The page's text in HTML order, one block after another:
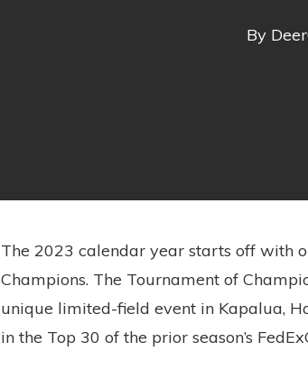
By
The 2023 calendar year starts off with
Champions. The Tournament of
unique limited-field event in Kapalua,
in the Top 30 of the prior season’s